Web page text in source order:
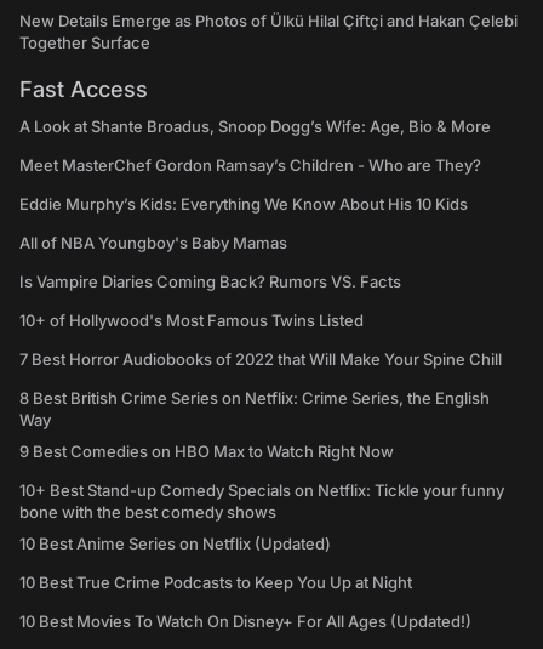
New Details Emerge as Photos of Ülkü Hilal Çiftçi and Hakan Çelebi
Together Surface
Fast Access
A Look at Shante Broadus, Snoop Dogg’s Wife: Age, Bio & More
Meet MasterChef Gordon Ramsay’s Children - Who are They?
Eddie Murphy’s Kids: Everything We Know About His 10 Kids
All of NBA Youngboy's Baby Mamas
Is Vampire Diaries Coming Back? Rumors VS. Facts
10+ of Hollywood's Most Famous Twins Listed
7 Best Horror Audiobooks of 2022 that Will Make Your Spine Chill
8 Best British Crime Series on Netflix: Crime Series, the English
Way
9 Best Comedies on HBO Max to Watch Right Now
10+ Best Stand-up Comedy Specials on Netflix: Tickle your funny
bone with the best comedy shows
10 Best Anime Series on Netflix (Updated)
10 Best True Crime Podcasts to Keep You Up at Night
10 Best Movies To Watch On Disney+ For All Ages (Updated!)